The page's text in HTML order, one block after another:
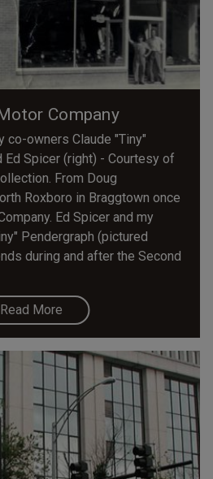
Company
co-owners Claude "Tiny"
Ed Spicer (right) - Courtesy of
From Doug
Roxboro in Braggtown once
Ed Spicer and my
Pendergraph (pictured
during and after the Second
Read More